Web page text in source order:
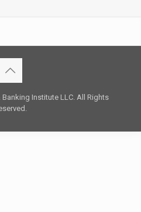
Institute LLC. All Rights